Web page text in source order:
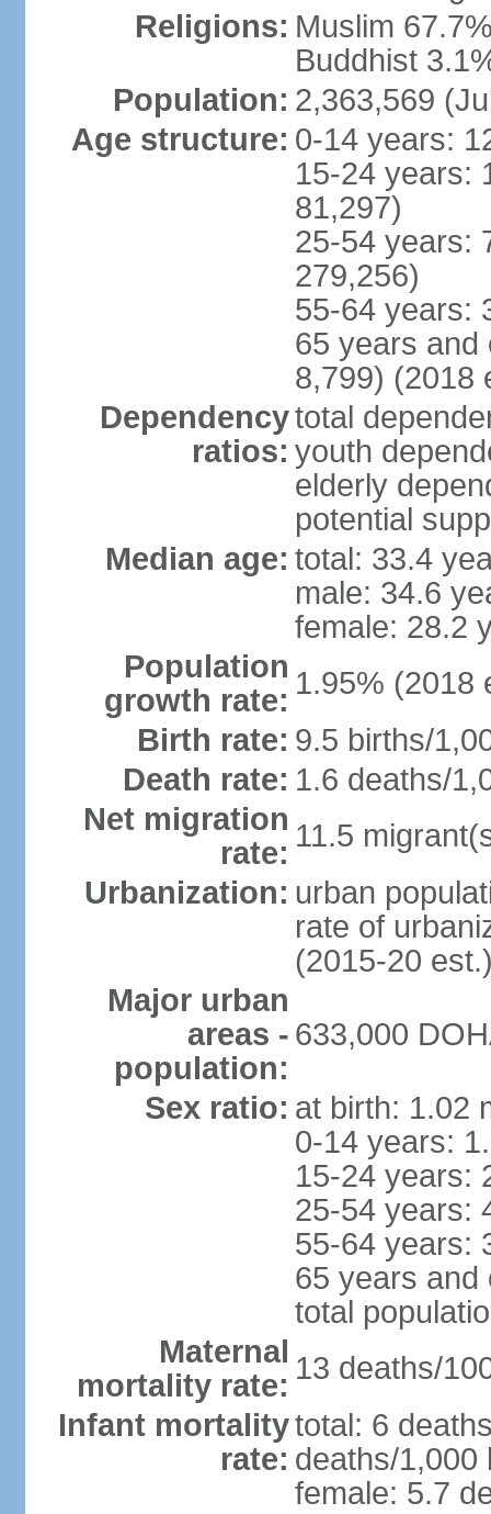
Religions: Muslim
Buddhist
Population: 2,363,569
Age structure: 0-14 years:
15-24 years:
81,297)
25-54 years:
279,256)
55-64 years:
65 years and
8,799) (2018
Dependency
ratios:
total
youth
elderly
potential
Median age: total: 33.4
male: 34.6
female: 28.2
Population
growth rate: 1.95% (2018
Birth rate: 9.5 births/
Death rate: 1.6 deaths/
Net migration
rate: 11.5
Urbanization: urban
rate of
(2015-20
Major urban
areas -
population:
633,000
Sex ratio: at birth: 1.02
0-14 years:
15-24 years:
25-54 years:
55-64 years:
65 years and
total
Maternal
mortality rate: 13 deaths/
Infant mortality
rate:
total: 6
deaths/1,000
female: 5.7